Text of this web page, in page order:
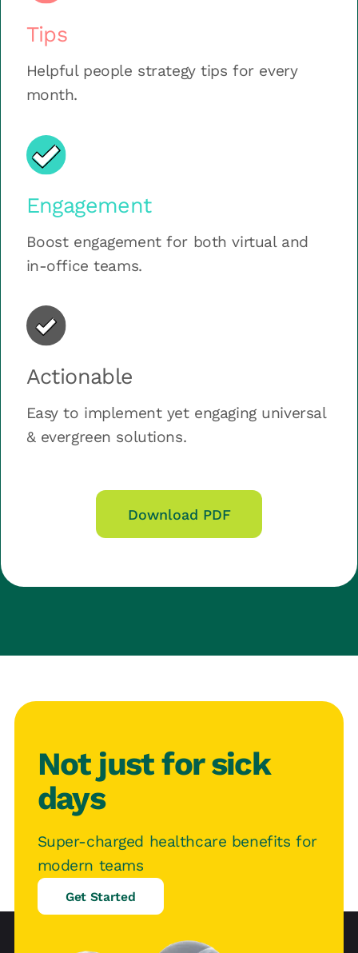
Tips
Helpful people strategy tips for every
month.
Engagement
Boost engagement for both virtual and
in-office teams.
Actionable
Easy to implement yet engaging universal
& evergreen solutions.
Download PDF
Not just for sick
days
Super-charged healthcare benefits for
modern teams
Get Started